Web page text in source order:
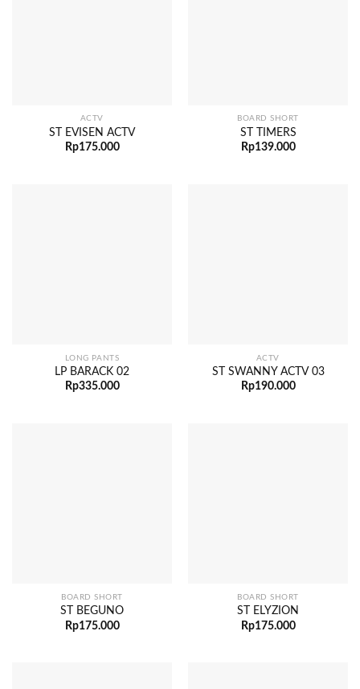
ACTV
ST EVISEN ACTV
Rp175.000
BOARD SHORT
ST TIMERS
Rp139.000
LONG PANTS
LP BARACK 02
Rp335.000
ACTV
ST SWANNY ACTV 03
Rp190.000
BOARD SHORT
ST BEGUNO
Rp175.000
BOARD SHORT
ST ELYZION
Rp175.000